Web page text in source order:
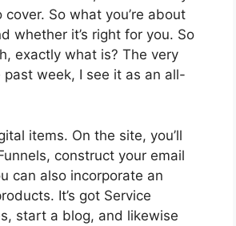
So what you’re about
whether it’s right for you. So
exactly what is? The very
week, I see it as an all-
items. On the site, you’ll
construct your email
can also incorporate an
It’s got Service
start a blog, and likewise